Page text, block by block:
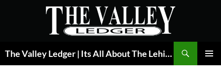
The Valley Ledger | Its All About The Lehigh Valley